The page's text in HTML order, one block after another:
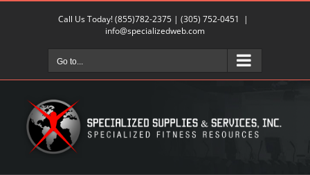
Call Us Today!(855)782-2375| (305) 752-0451
|
info@specializedweb.com
Go to...